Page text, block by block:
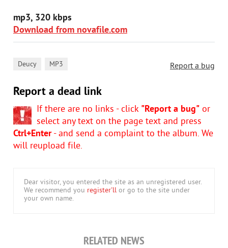
mp3, 320 kbps
Download from novafile.com
Report a bug
Deucy MP3
Report a dead link
If there are no links - click "Report a bug" or
select any text on the page text and press
Ctrl+Enter- and send a complaint to the album. We
will reupload file.
Dear visitor, you entered the site as an unregistered user.
We recommend you register'll or go to the site under
your own name.
RELATED NEWS